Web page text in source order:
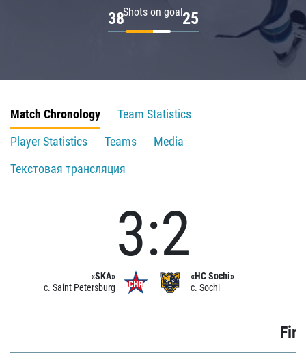
Shots on goal
38 25
Match Chronology
Team Statistics
Player Statistics
Teams
Media
Текстовая трансляция
«SKA»
c. Saint Petersburg
3:2
«HC Sochi»
c. Sochi